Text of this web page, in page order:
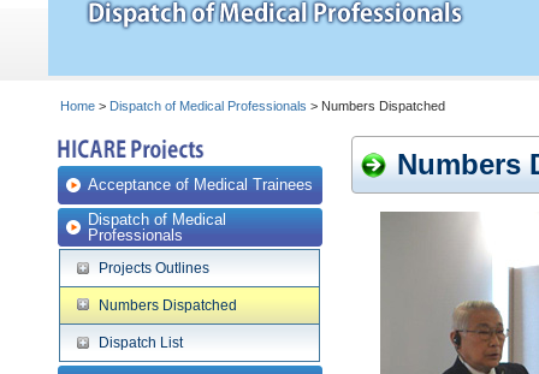
Home > Dispatch of Medical Professionals > Numbers Dispatched
Acceptance of Medical Trainees
Dispatch of Medical
Professionals
Projects Outlines
Numbers Dispatched
Dispatch List
Numbers